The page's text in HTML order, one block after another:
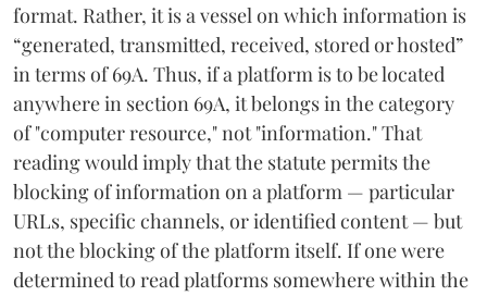
format. Rather, it is a vessel on which information is
“generated, transmitted, received, stored or hosted”
in terms of 69A. Thus, if a platform is to be located
anywhere in section 69A, it belongs in the category
of "computer resource," not "information." That
reading would imply that the statute permits the
blocking of information on a platform — particular
URLs, specific channels, or identified content — but
not the blocking of the platform itself. If one were
determined to read platforms somewhere within the